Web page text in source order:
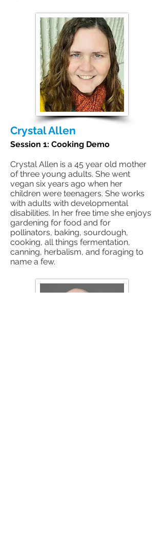
Crystal Allen
Session 1: Cooking Demo
Crystal Allen is a 45 year old mother
of three young adults. She went
vegan six years ago when her
children were teenagers. She works
with adults with developmental
disabilities. In her free time she enjoys
gardening for food and for
pollinators, baking, sourdough,
cooking, all things fermentation,
canning, herbalism, and foraging to
name a few.